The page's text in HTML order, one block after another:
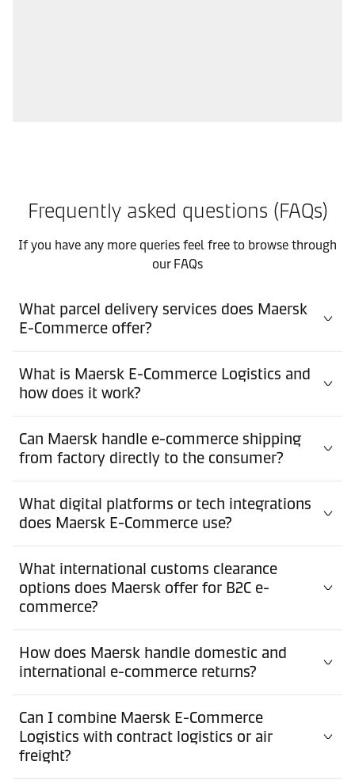
Frequently asked questions (FAQs)
If you have any more queries feel free to browse through
our FAQs
What parcel delivery services does Maersk
E-Commerce offer?
What is Maersk E-Commerce Logistics and
how does it work?
Can Maersk handle e-commerce shipping
from factory directly to the consumer?
What digital platforms or tech integrations
does Maersk E-Commerce use?
What international customs clearance
options does Maersk offer for B2C e-
commerce?
How does Maersk handle domestic and
international e-commerce returns?
Can I combine Maersk E-Commerce
Logistics with contract logistics or air
freight?